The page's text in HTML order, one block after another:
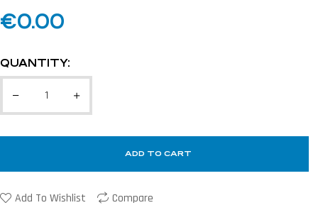
€0.00
QUANTITY:
ADD TO CART
Add To Wishlist Compare